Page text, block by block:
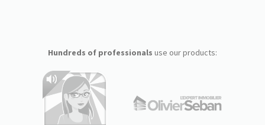
Hundreds of professionals use our products: